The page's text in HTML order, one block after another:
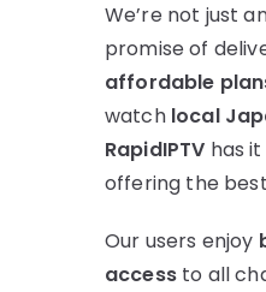
We’re not just
promise of
affordable
watch local
RapidIPTV has
offering the
Our users enjoy
accessto all